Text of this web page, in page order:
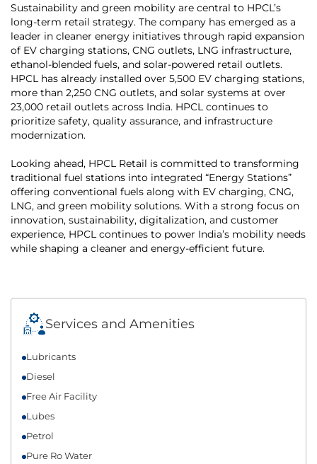
Sustainability and green mobility are central to HPCL’s
long-term retail strategy. The company has emerged as a
leader in cleaner energy initiatives through rapid expansion
of EV charging stations, CNG outlets, LNG infrastructure,
ethanol-blended fuels, and solar-powered retail outlets.
HPCL has already installed over 5,500 EV charging stations,
more than 2,250 CNG outlets, and solar systems at over
23,000 retail outlets across India. HPCL continues to
prioritize safety, quality assurance, and infrastructure
modernization.
Looking ahead, HPCL Retail is committed to transforming
traditional fuel stations into integrated “Energy Stations”
offering conventional fuels along with EV charging, CNG,
LNG, and green mobility solutions. With a strong focus on
innovation, sustainability, digitalization, and customer
experience, HPCL continues to power India’s mobility needs
while shaping a cleaner and energy-efficient future.
Services and Amenities
Lubricants
Diesel
Free Air Facility
Lubes
Petrol
Pure Ro Water